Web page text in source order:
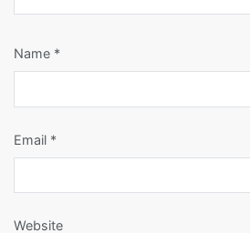
Name *
Email *
Website